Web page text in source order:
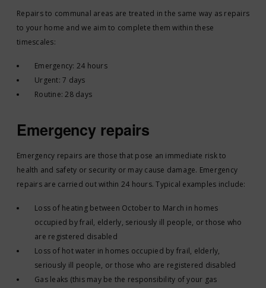
Repairs to communal areas are treated in the same way as repairs
to your home and we aim to complete them within these
timescales:
Emergency: 24 hours
Urgent: 7 days
Routine: 28 days
Emergency repairs
Emergency repairs are those that pose an immediate risk to
health and safety or security or may cause damage. Emergency
repairs are carried out within 24 hours. Typical examples include:
Loss of heating between October to March in homes
occupied by frail, elderly, seriously ill people, or those who
are registered disabled
Loss of hot water in homes occupied by frail, elderly,
seriously ill people, or those who are registered disabled
Gas leaks (this may be the responsibility of your gas